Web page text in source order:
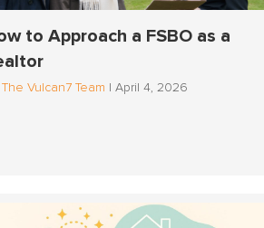
to Approach a FSBO as a
The Vulcan7 Team April 4, 2026